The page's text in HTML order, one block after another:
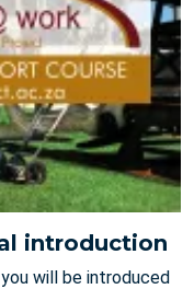
introduction
will be introduced